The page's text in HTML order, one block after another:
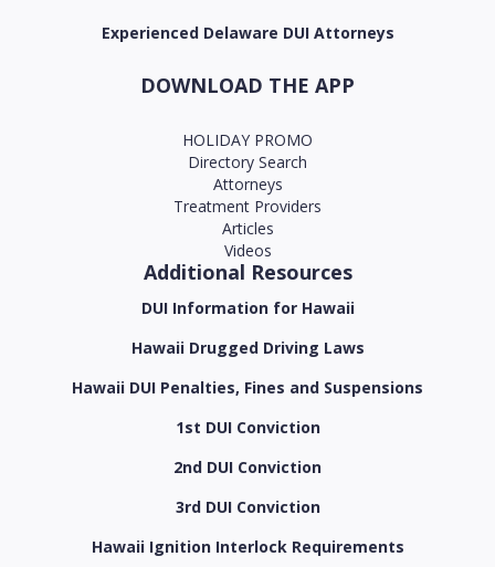
Experienced Delaware DUI Attorneys
DOWNLOAD THE APP
HOLIDAY PROMO
Directory Search
Attorneys
Treatment Providers
Articles
Videos
Additional Resources
DUI Information for Hawaii
Hawaii Drugged Driving Laws
Hawaii DUI Penalties, Fines and Suspensions
1st DUI Conviction
2nd DUI Conviction
3rd DUI Conviction
Hawaii Ignition Interlock Requirements